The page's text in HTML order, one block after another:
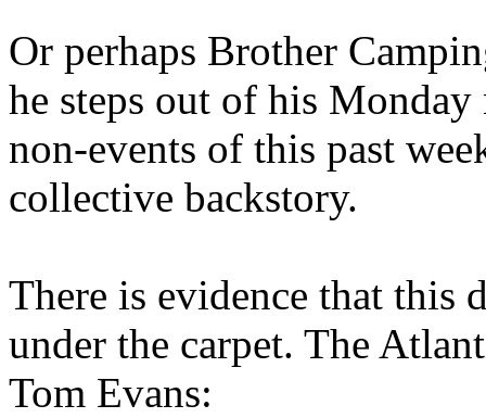
Or perhaps Brother
he steps out of his
non-events of this past
collective backstory.
There is evidence that this
under the carpet. The
Tom Evans: